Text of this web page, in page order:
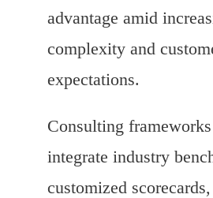
advantage amid
complexity and
expectations.
Consulting
integrate industry
customized